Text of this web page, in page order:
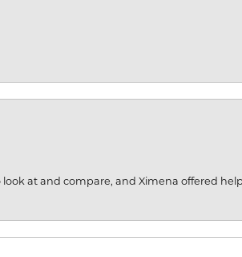
at and compare, and Ximena offered